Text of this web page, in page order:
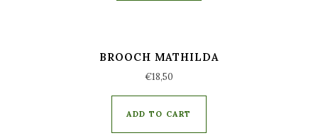
BROOCH MATHILDA
€18,50
ADD TO CART